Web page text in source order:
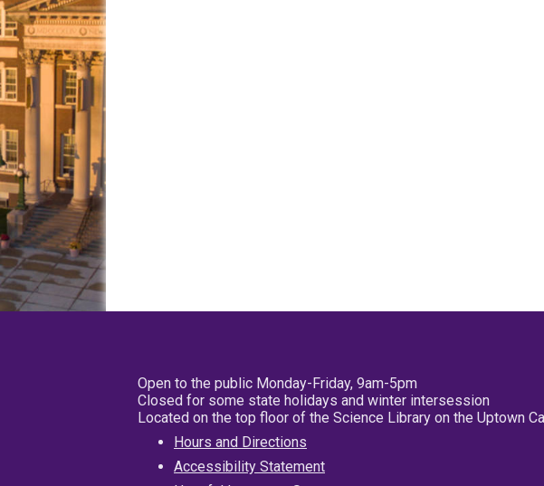
Open to the public Monday-Friday, 9am-5pm
Closed for some state holidays and winter intersession
Located on the top floor of the Science Library on the Uptown
Hours and Directions
Accessibility Statement